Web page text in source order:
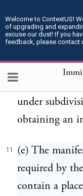
Welcome to ContextUS!
of upgrading and
excuse our dust! If you
feedback, please contact
visa issued
the number
visa shall be
charge
apply to an
under
obtaining an
11
(e) The
required by
contain a